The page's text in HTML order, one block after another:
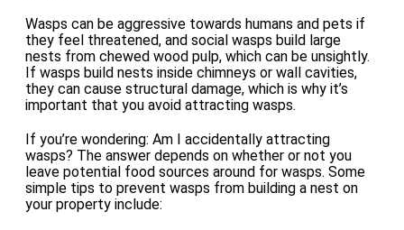
Wasps can be aggressive towards humans and pets if
they feel threatened, and social wasps build large
nests from chewed wood pulp, which can be unsightly.
If wasps build nests inside chimneys or wall cavities,
they can cause structural damage, which is why it’s
important that you avoid attracting wasps.
If you’re wondering: Am I accidentally attracting
wasps? The answer depends on whether or not you
leave potential food sources around for wasps. Some
simple tips to prevent wasps from building a nest on
your property include: